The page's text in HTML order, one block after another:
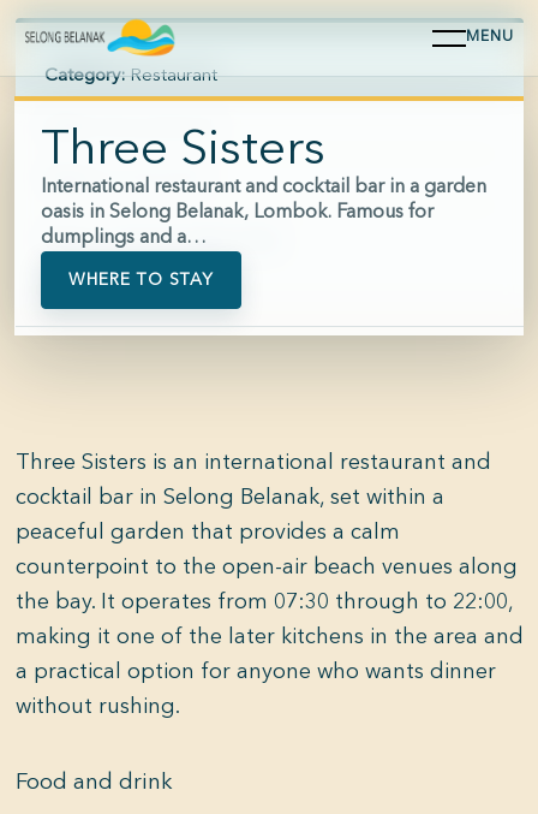
MENU
Three Sisters
International restaurant and cocktail bar in a garden
oasis in Selong Belanak, Lombok. Famous for
dumplings and a…
WHERE TO STAY
Category: Restaurant
Area: Selong Belanak
Hours: 07:30-22:00
Phone: +62 813-3286-7750
Three Sisters is an international restaurant and
cocktail bar in Selong Belanak, set within a
peaceful garden that provides a calm
counterpoint to the open-air beach venues along
the bay. It operates from 07:30 through to 22:00,
making it one of the later kitchens in the area and
a practical option for anyone who wants dinner
without rushing.
Food and drink